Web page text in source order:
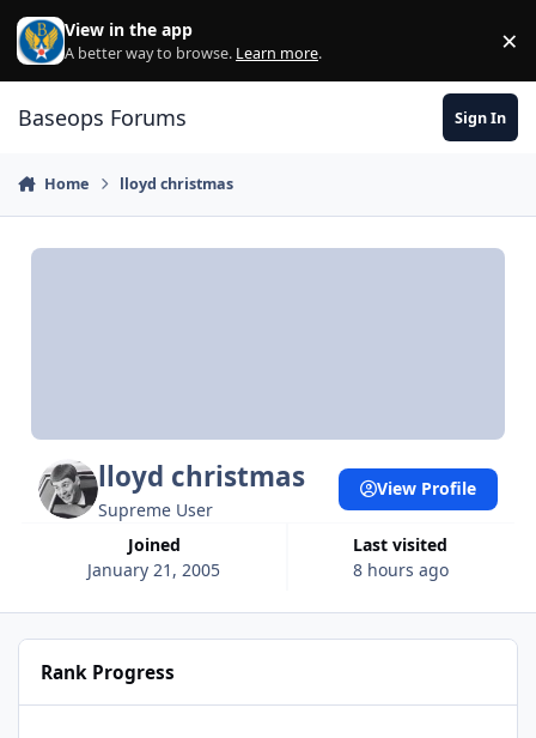
Skip to content
View in the app
A better way to browse. Learn more. ×
Baseops Forums Sign In
Home lloyd christmas
lloyd christmas
Supreme User
Joined
January 21, 2005
Last visited
8 hours ago
View Profile
Rank Progress